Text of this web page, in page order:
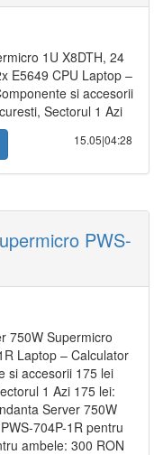
1U X8DTH, 24
E5649 CPU Laptop –
si accesorii
Sectorul 1 Azi
15.05|04:28
PWS-
750W Supermicro
Laptop – Calculator
si accesorii 175 lei
1 Azi 175 lei:
Server 750W
704P-1R pentru
ambele: 300 RON